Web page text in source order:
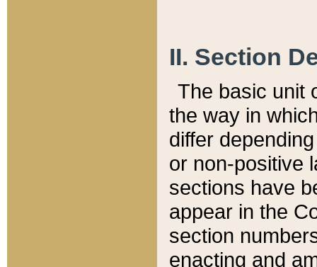
II. Section
The basic unit
the way in
differ
or non-positive
sections have
appear in the
section
enacting and